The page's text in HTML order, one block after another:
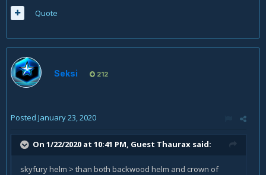
Quote
Seksi 212
Posted January 23, 2020
On 1/22/2020 at 10:41 PM, Guest Thaurax said:
skyfury helm > than both backwood helm and crown of